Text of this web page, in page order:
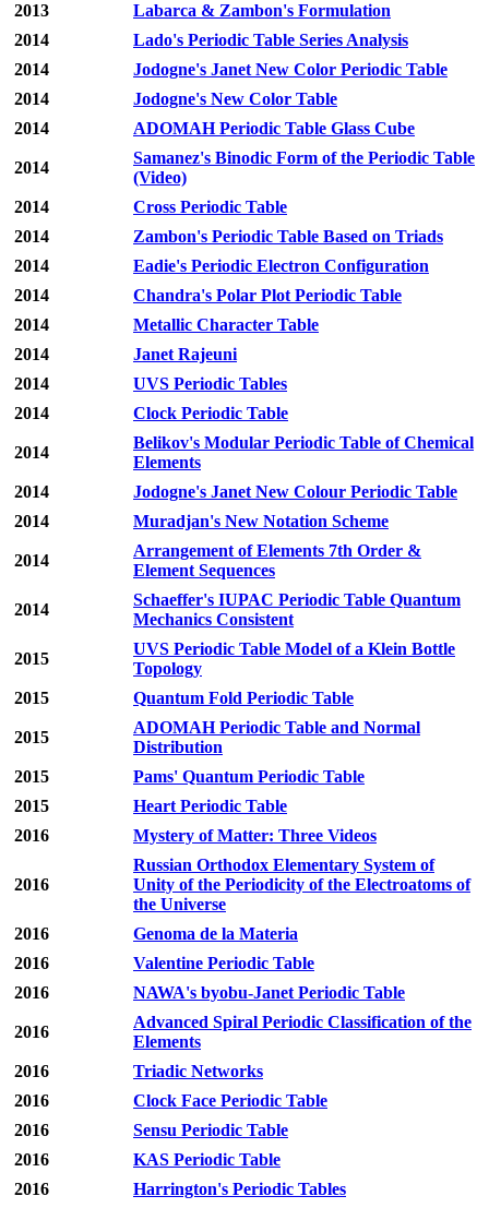
2013
Labarca & Zambon's Formulation
2014
Lado's Periodic Table Series Analysis
2014
Jodogne's Janet New Color Periodic Table
2014
Jodogne's New Color Table
2014
ADOMAH Periodic Table Glass Cube
2014
Samanez's Binodic Form of the Periodic Table
(Video)
2014
Cross Periodic Table
2014
Zambon's Periodic Table Based on Triads
2014
Eadie's Periodic Electron Configuration
2014
Chandra's Polar Plot Periodic Table
2014
Metallic Character Table
2014
Janet Rajeuni
2014
UVS Periodic Tables
2014
Clock Periodic Table
2014
Belikov's Modular Periodic Table of Chemical
Elements
2014
Jodogne's Janet New Colour Periodic Table
2014
Muradjan's New Notation Scheme
2014
Arrangement of Elements 7th Order &
Element Sequences
2014
Schaeffer's IUPAC Periodic Table Quantum
Mechanics Consistent
2015
UVS Periodic Table Model of a Klein Bottle
Topology
2015
Quantum Fold Periodic Table
2015
ADOMAH Periodic Table and Normal
Distribution
2015
Pams' Quantum Periodic Table
2015
Heart Periodic Table
2016
Mystery of Matter: Three Videos
2016
Russian Orthodox Elementary System of
Unity of the Periodicity of the Electroatoms of
the Universe
2016
Genoma de la Materia
2016
Valentine Periodic Table
2016
NAWA's byobu-Janet Periodic Table
2016
Advanced Spiral Periodic Classification of the
Elements
2016
Triadic Networks
2016
Clock Face Periodic Table
2016
Sensu Periodic Table
2016
KAS Periodic Table
2016
Harrington's Periodic Tables